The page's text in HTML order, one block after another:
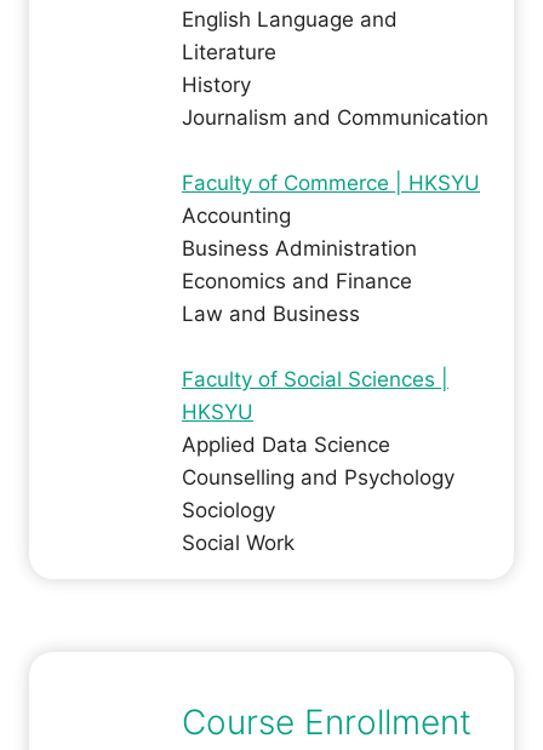
English Language and
Literature
History
Journalism and Communication
Faculty of Commerce | HKSYU
Accounting
Business Administration
Economics and Finance
Law and Business
Faculty of Social Sciences |
HKSYU
Applied Data Science
Counselling and Psychology
Sociology
Social Work
Course Enrollment